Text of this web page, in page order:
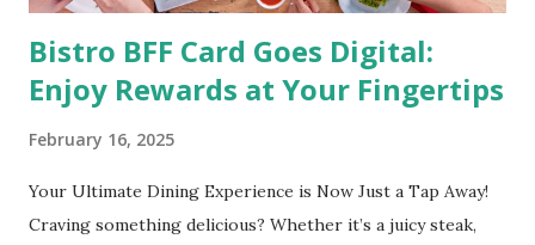
Bistro BFF Card Goes Digital:
Enjoy Rewards at Your Fingertips
February 16, 2025
Your Ultimate Dining Experience is Now Just a Tap Away!
Craving something delicious? Whether it’s a juicy steak,